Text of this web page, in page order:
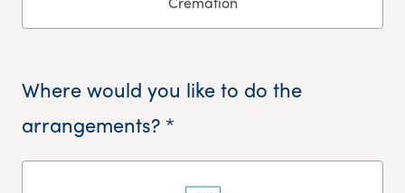
Where would you like to do the
arrangements? *